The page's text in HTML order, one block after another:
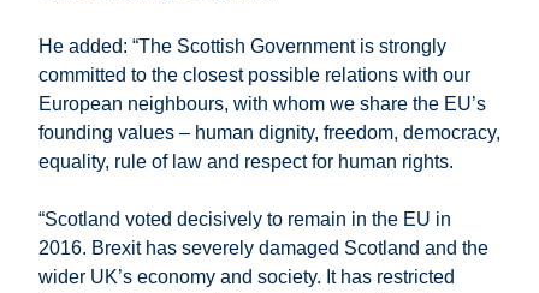
He added: “The Scottish Government is strongly
committed to the closest possible relations with our
European neighbours, with whom we share the EU’s
founding values – human dignity, freedom, democracy,
equality, rule of law and respect for human rights.
“Scotland voted decisively to remain in the EU in
2016. Brexit has severely damaged Scotland and the
wider UK’s economy and society. It has restricted